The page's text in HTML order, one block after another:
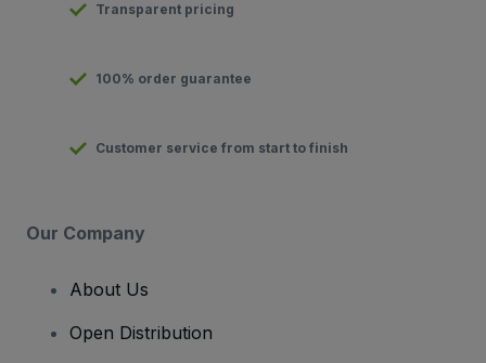
Transparent pricing
100% order guarantee
Customer service from start to finish
Our Company
About Us
Open Distribution